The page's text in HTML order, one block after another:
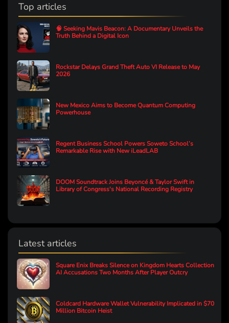
Top articles
🧠 Seeking Mavis Beacon: A Documentary Unveils the
Truth Behind a Digital Icon
Rockstar Delays Grand Theft Auto VI Release to May
2026
New Mexico Aims to Become Quantum Computing
Powerhouse
Regent Business School Powers Soweto School’s
Remarkable Rise with New iLeadLAB
DOOM Soundtrack Joins Beyoncé & Taylor Swift in
Library of Congress's National Recording Registry
Latest articles
Square Enix Breaks Silence on Kingdom Hearts Collection
AI Accusations Two Months After Player Outcry
Coldcard Hardware Wallet Vulnerability Implicated in $70
Million Bitcoin Heist